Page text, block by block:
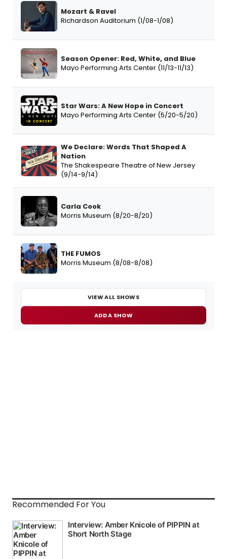
Mozart & Ravel
Richardson Auditorium (1/08-1/08)
Season Opener: Red, White, and Blue
Mayo Performing Arts Center (11/13-11/13)
Star Wars: A New Hope in Concert
Mayo Performing Arts Center (5/20-5/20)
We Declare: Words That Shaped A
Nation
The Shakespeare Theatre of New Jersey
(9/14-9/14)
Carla Cook
Morris Museum (8/20-8/20)
THE FUMOS
Morris Museum (8/08-8/08)
VIEW ALL SHOWS
ADD A SHOW
Recommended For You